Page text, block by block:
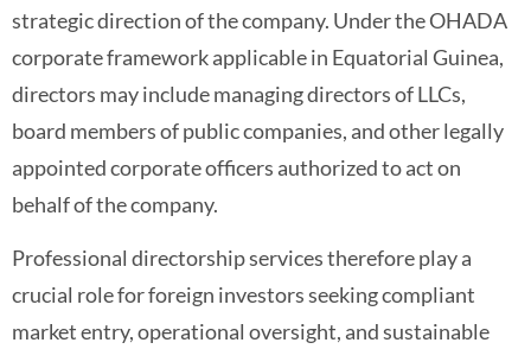
strategic direction of the company. Under the OHADA
corporate framework applicable in Equatorial Guinea,
directors may include managing directors of LLCs,
board members of public companies, and other legally
appointed corporate officers authorized to act on
behalf of the company.
Professional directorship services therefore play a
crucial role for foreign investors seeking compliant
market entry, operational oversight, and sustainable